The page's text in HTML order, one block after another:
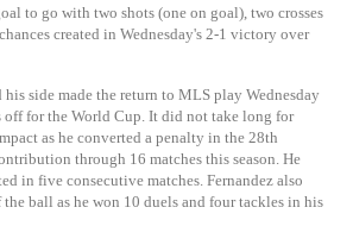
to go with two shots (one on goal), two crosses
created in Wednesday's 2-1 victory over
his side made the return to MLS play Wednesday
off for the World Cup. It did not take long for
as he converted a penalty in the 28th
through 16 matches this season. He
in five consecutive matches. Fernandez also
ball as he won 10 duels and four tackles in his